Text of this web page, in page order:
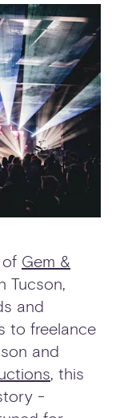
Gem &
Tucson,
and
to freelance
and
, this
-